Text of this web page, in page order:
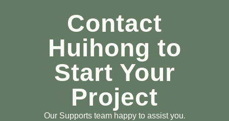
Contact
Huihong to
Start Your
Project
Our Supports team happy to assist you.